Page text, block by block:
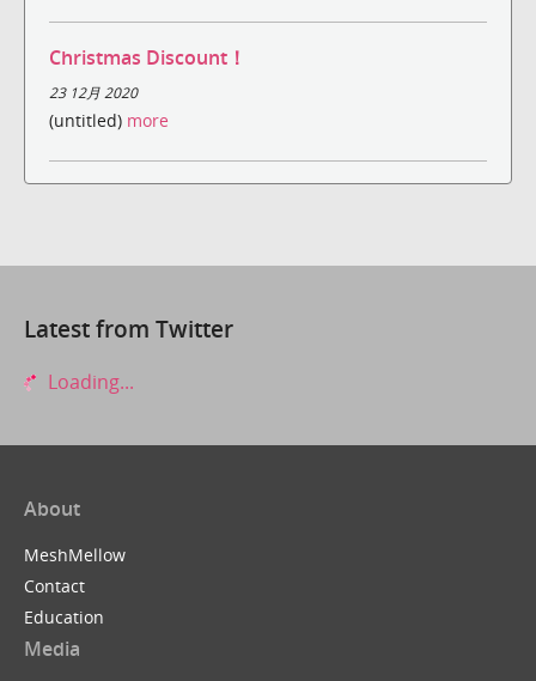
Christmas Discount！
23 12月 2020
(untitled) more
Latest from Twitter
Loading...
About
MeshMellow
Contact
Education
Media